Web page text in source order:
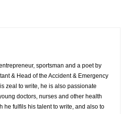
sportsman and a poet by
& Head of the Accident & Emergency
zeal to write, he is also passionate
doctors, nurses and other health
he fulfils his talent to write, and also to